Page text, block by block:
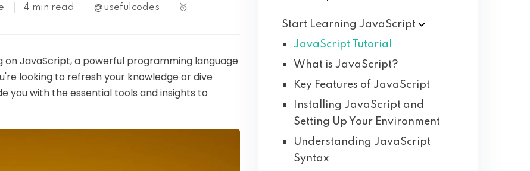
4 min read @usefulcodes 🥇
JavaScript, a powerful programming language
looking to refresh your knowledge or dive
you with the essential tools and insights to
Start Learning JavaScript
JavaScript Tutorial
What is JavaScript?
Key Features of JavaScript
Installing JavaScript and
Setting Up Your Environment
Understanding JavaScript
Syntax